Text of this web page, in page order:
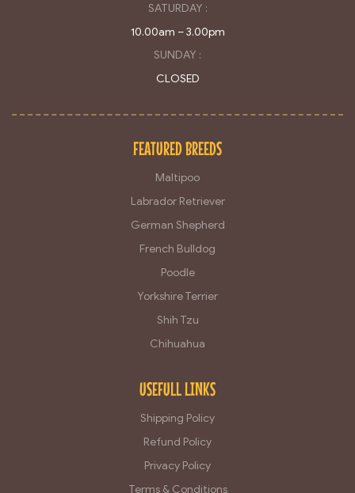
SATURDAY :
10.00am – 3.00pm
SUNDAY :
CLOSED
FEATURED BREEDS
Maltipoo
Labrador Retriever
German Shepherd
French Bulldog
Poodle
Yorkshire Terrier
Shih Tzu
Chihuahua
USEFULL LINKS
Shipping Policy
Refund Policy
Privacy Policy
Terms & Conditions